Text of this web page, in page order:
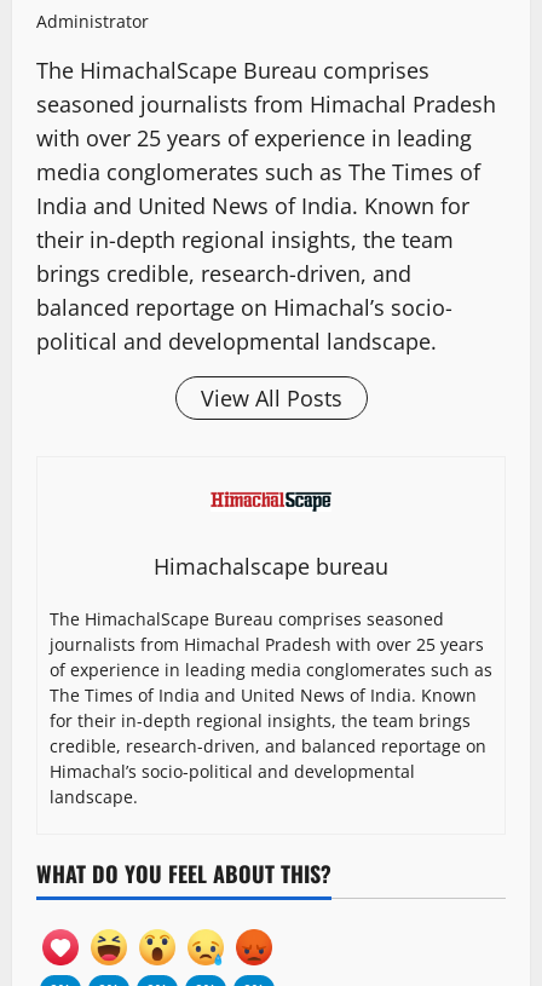
Administrator
The HimachalScape Bureau comprises
seasoned journalists from Himachal Pradesh
with over 25 years of experience in leading
media conglomerates such as The Times of
India and United News of India. Known for
their in-depth regional insights, the team
brings credible, research-driven, and
balanced reportage on Himachal’s socio-
political and developmental landscape.
View All Posts
Himachalscape bureau
The HimachalScape Bureau comprises seasoned
journalists from Himachal Pradesh with over 25 years
of experience in leading media conglomerates such as
The Times of India and United News of India. Known
for their in-depth regional insights, the team brings
credible, research-driven, and balanced reportage on
Himachal’s socio-political and developmental
landscape.
WHAT DO YOU FEEL ABOUT THIS?